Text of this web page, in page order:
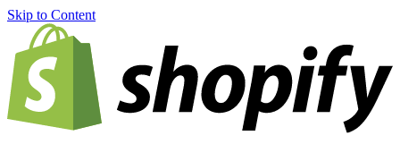
Skip to Content